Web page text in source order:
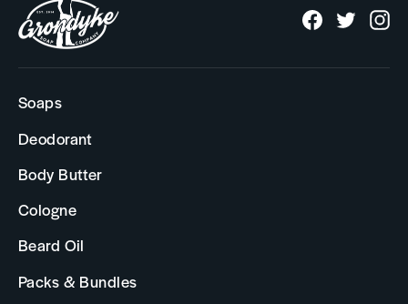
Facebook
Twitter
Soaps
Deodorant
Body Butter
Cologne
Beard Oil
Packs & Bundles